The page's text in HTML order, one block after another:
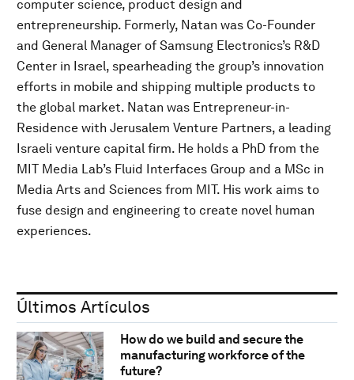
computer science, product design and
entrepreneurship. Formerly, Natan was Co-Founder
and General Manager of Samsung Electronics’s R&D
Center in Israel, spearheading the group’s innovation
efforts in mobile and shipping multiple products to
the global market. Natan was Entrepreneur-in-
Residence with Jerusalem Venture Partners, a leading
Israeli venture capital firm. He holds a PhD from the
MIT Media Lab’s Fluid Interfaces Group and a MSc in
Media Arts and Sciences from MIT. His work aims to
fuse design and engineering to create novel human
experiences.
Últimos Artículos
How do we build and secure the
manufacturing workforce of the
future?